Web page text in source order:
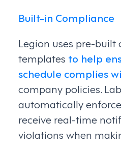
Built-in Compliance
Legion uses pre-built
templates to help
schedule complies
company policies.
automatically
receive real-time
violations when